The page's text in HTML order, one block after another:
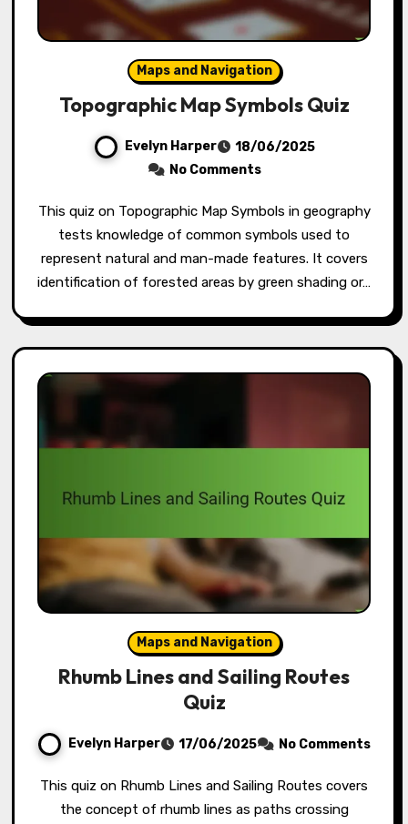
Maps and Navigation
Topographic Map Symbols Quiz
Evelyn Harper
18/06/2025
No Comments
This quiz on Topographic Map Symbols in geography
tests knowledge of common symbols used to
represent natural and man-made features. It covers
identification of forested areas by green shading or…
Maps and Navigation
Rhumb Lines and Sailing Routes
Quiz
Evelyn Harper 17/06/2025 No Comments
This quiz on Rhumb Lines and Sailing Routes covers
the concept of rhumb lines as paths crossing